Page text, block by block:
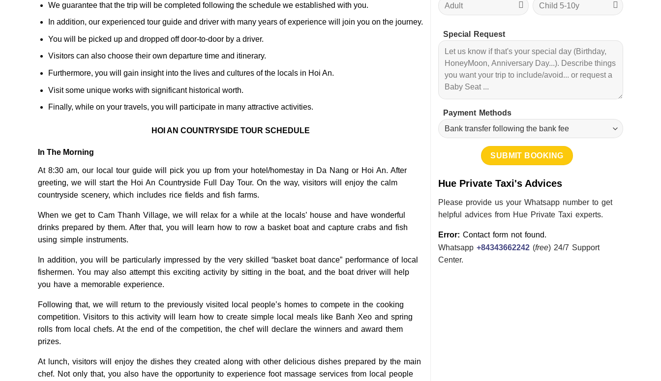
We guarantee that the trip will be completed following the schedule we established with you.
In addition, our experienced tour guide and driver with many years of experience will join you on the journey.
You will be picked up and dropped off door-to-door by a driver.
Visitors can also choose their own departure time and itinerary.
Furthermore, you will gain insight into the lives and cultures of the locals in Hoi An.
Visit some unique works with significant historical worth.
Finally, while on your travels, you will participate in many attractive activities.
HOI AN COUNTRYSIDE TOUR SCHEDULE
In The Morning
At 8:30 am, our local tour guide will pick you up from your hotel/homestay in Da Nang or Hoi An. After
greeting, we will start the Hoi An Countryside Full Day Tour. On the way, visitors will enjoy the calm
countryside scenery, which includes rice fields and fish farms.
When we get to Cam Thanh Village, we will relax for a while at the locals’ house and have wonderful
drinks prepared by them. After that, you will learn how to row a basket boat and capture crabs and fish
using simple instruments.
In addition, you will be particularly impressed by the very skilled “basket boat dance” performance of local
fishermen. You may also attempt this exciting activity by sitting in the boat, and the boat driver will help
you have a memorable experience.
Following that, we will return to the previously visited local people’s homes to compete in the cooking
competition. Visitors to this activity will learn how to create simple local meals like Banh Xeo and spring
rolls from local chefs. At the end of the competition, the chef will declare the winners and award them
prizes.
At lunch, visitors will enjoy the dishes they created along with other delicious dishes prepared by the main
chef. Not only that, you also have the opportunity to experience foot massage services from local people
Special Request
Payment Methods
Hue Private Taxi's Advices
Please provide us your Whatsapp number to get
helpful advices from Hue Private Taxi experts.
Error: Contact form not found.
Whatsapp +84343662242 (free) 24/7 Support
Center.